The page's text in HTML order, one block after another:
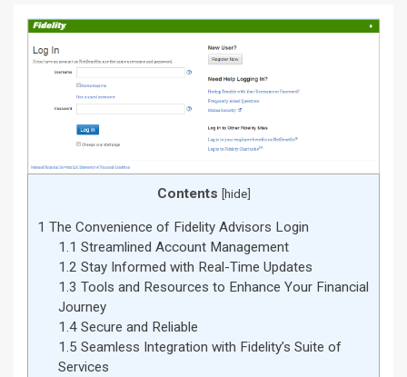
Contents [hide]
1 The Convenience of Fidelity Advisors Login
1.1 Streamlined Account Management
1.2 Stay Informed with Real-Time Updates
1.3 Tools and Resources to Enhance Your Financial
Journey
1.4Secure and Reliable
1.5 Seamless Integration with Fidelity’s Suite of
Services